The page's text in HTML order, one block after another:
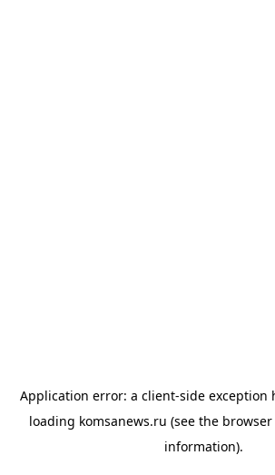
Application error: a client-side exception
loading komsanews.ru (see the
information).